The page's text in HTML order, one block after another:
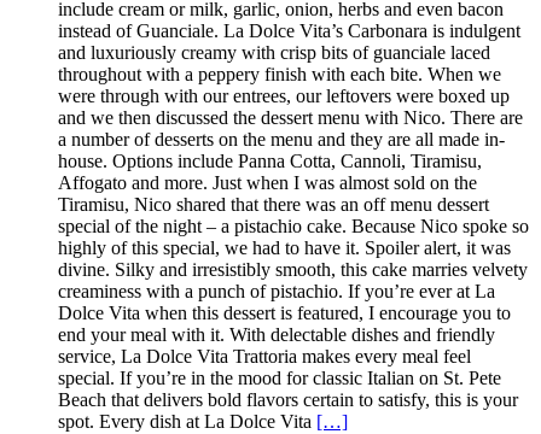
include cream or milk, garlic, onion, herbs and even bacon
instead of Guanciale. La Dolce Vita’s Carbonara is indulgent
and luxuriously creamy with crisp bits of guanciale laced
throughout with a peppery finish with each bite. When we
were through with our entrees, our leftovers were boxed up
and we then discussed the dessert menu with Nico. There are
a number of desserts on the menu and they are all made in-
house. Options include Panna Cotta, Cannoli, Tiramisu,
Affogato and more. Just when I was almost sold on the
Tiramisu, Nico shared that there was an off menu dessert
special of the night – a pistachio cake. Because Nico spoke so
highly of this special, we had to have it. Spoiler alert, it was
divine. Silky and irresistibly smooth, this cake marries velvety
creaminess with a punch of pistachio. If you’re ever at La
Dolce Vita when this dessert is featured, I encourage you to
end your meal with it. With delectable dishes and friendly
service, La Dolce Vita Trattoria makes every meal feel
special. If you’re in the mood for classic Italian on St. Pete
Beach that delivers bold flavors certain to satisfy, this is your
spot. Every dish at La Dolce Vita […]